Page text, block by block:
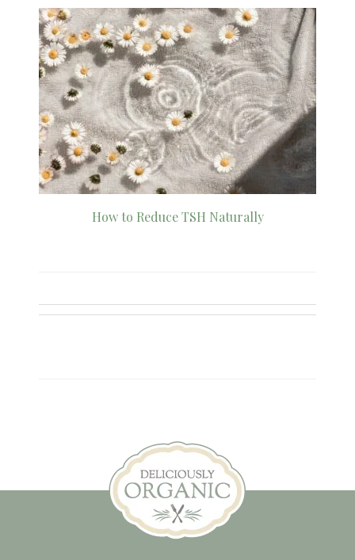
How to Reduce TSH Naturally